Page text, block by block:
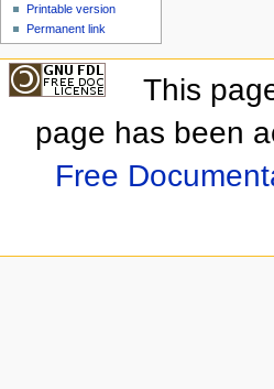
Printable version
Permanent link
This
page has been
Free